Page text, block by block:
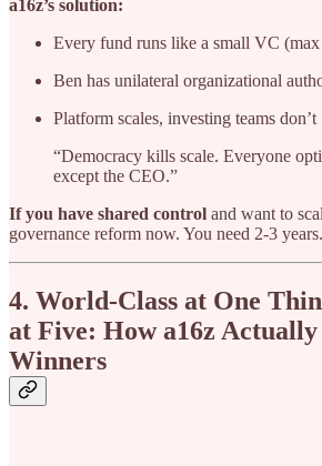
a16z’s solution:
Every fund runs like a small VC
Ben has unilateral organizational
Platform scales, investing teams don’t
“Democracy kills scale. Everyone
except the CEO.”
If you have shared control and want to
governance reform now. You need 2-3 years.
4. World-Class at One
at Five: How a16z
Winners